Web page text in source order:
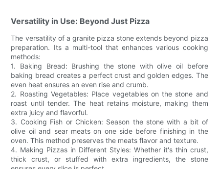
Versatility in Use: Beyond Just Pizza
The versatility of a granite pizza stone extends beyond pizza
preparation. Its a multi-tool that enhances various cooking
methods:
1. Baking Bread: Brushing the stone with olive oil before
baking bread creates a perfect crust and golden edges. The
even heat ensures an even rise and crumb.
2. Roasting Vegetables: Place vegetables on the stone and
roast until tender. The heat retains moisture, making them
extra juicy and flavorful.
3. Cooking Fish or Chicken: Season the stone with a bit of
olive oil and sear meats on one side before finishing in the
oven. This method preserves the meats flavor and texture.
4. Making Pizzas in Different Styles: Whether it's thin crust,
thick crust, or stuffed with extra ingredients, the stone